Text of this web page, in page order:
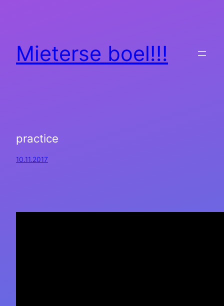
Mieterse boel!!!
practice
10.11.2017